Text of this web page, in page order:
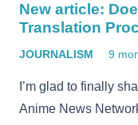
New article:
Translation
JOURNALISM 9
I’m glad to finally
Anime News